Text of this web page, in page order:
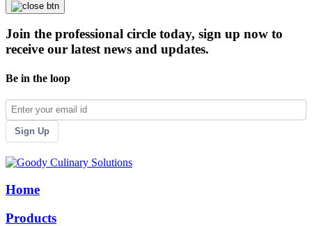
Join the professional circle today, sign up now to
receive our latest news and updates.
Be in the loop
Sign Up
Home
Products